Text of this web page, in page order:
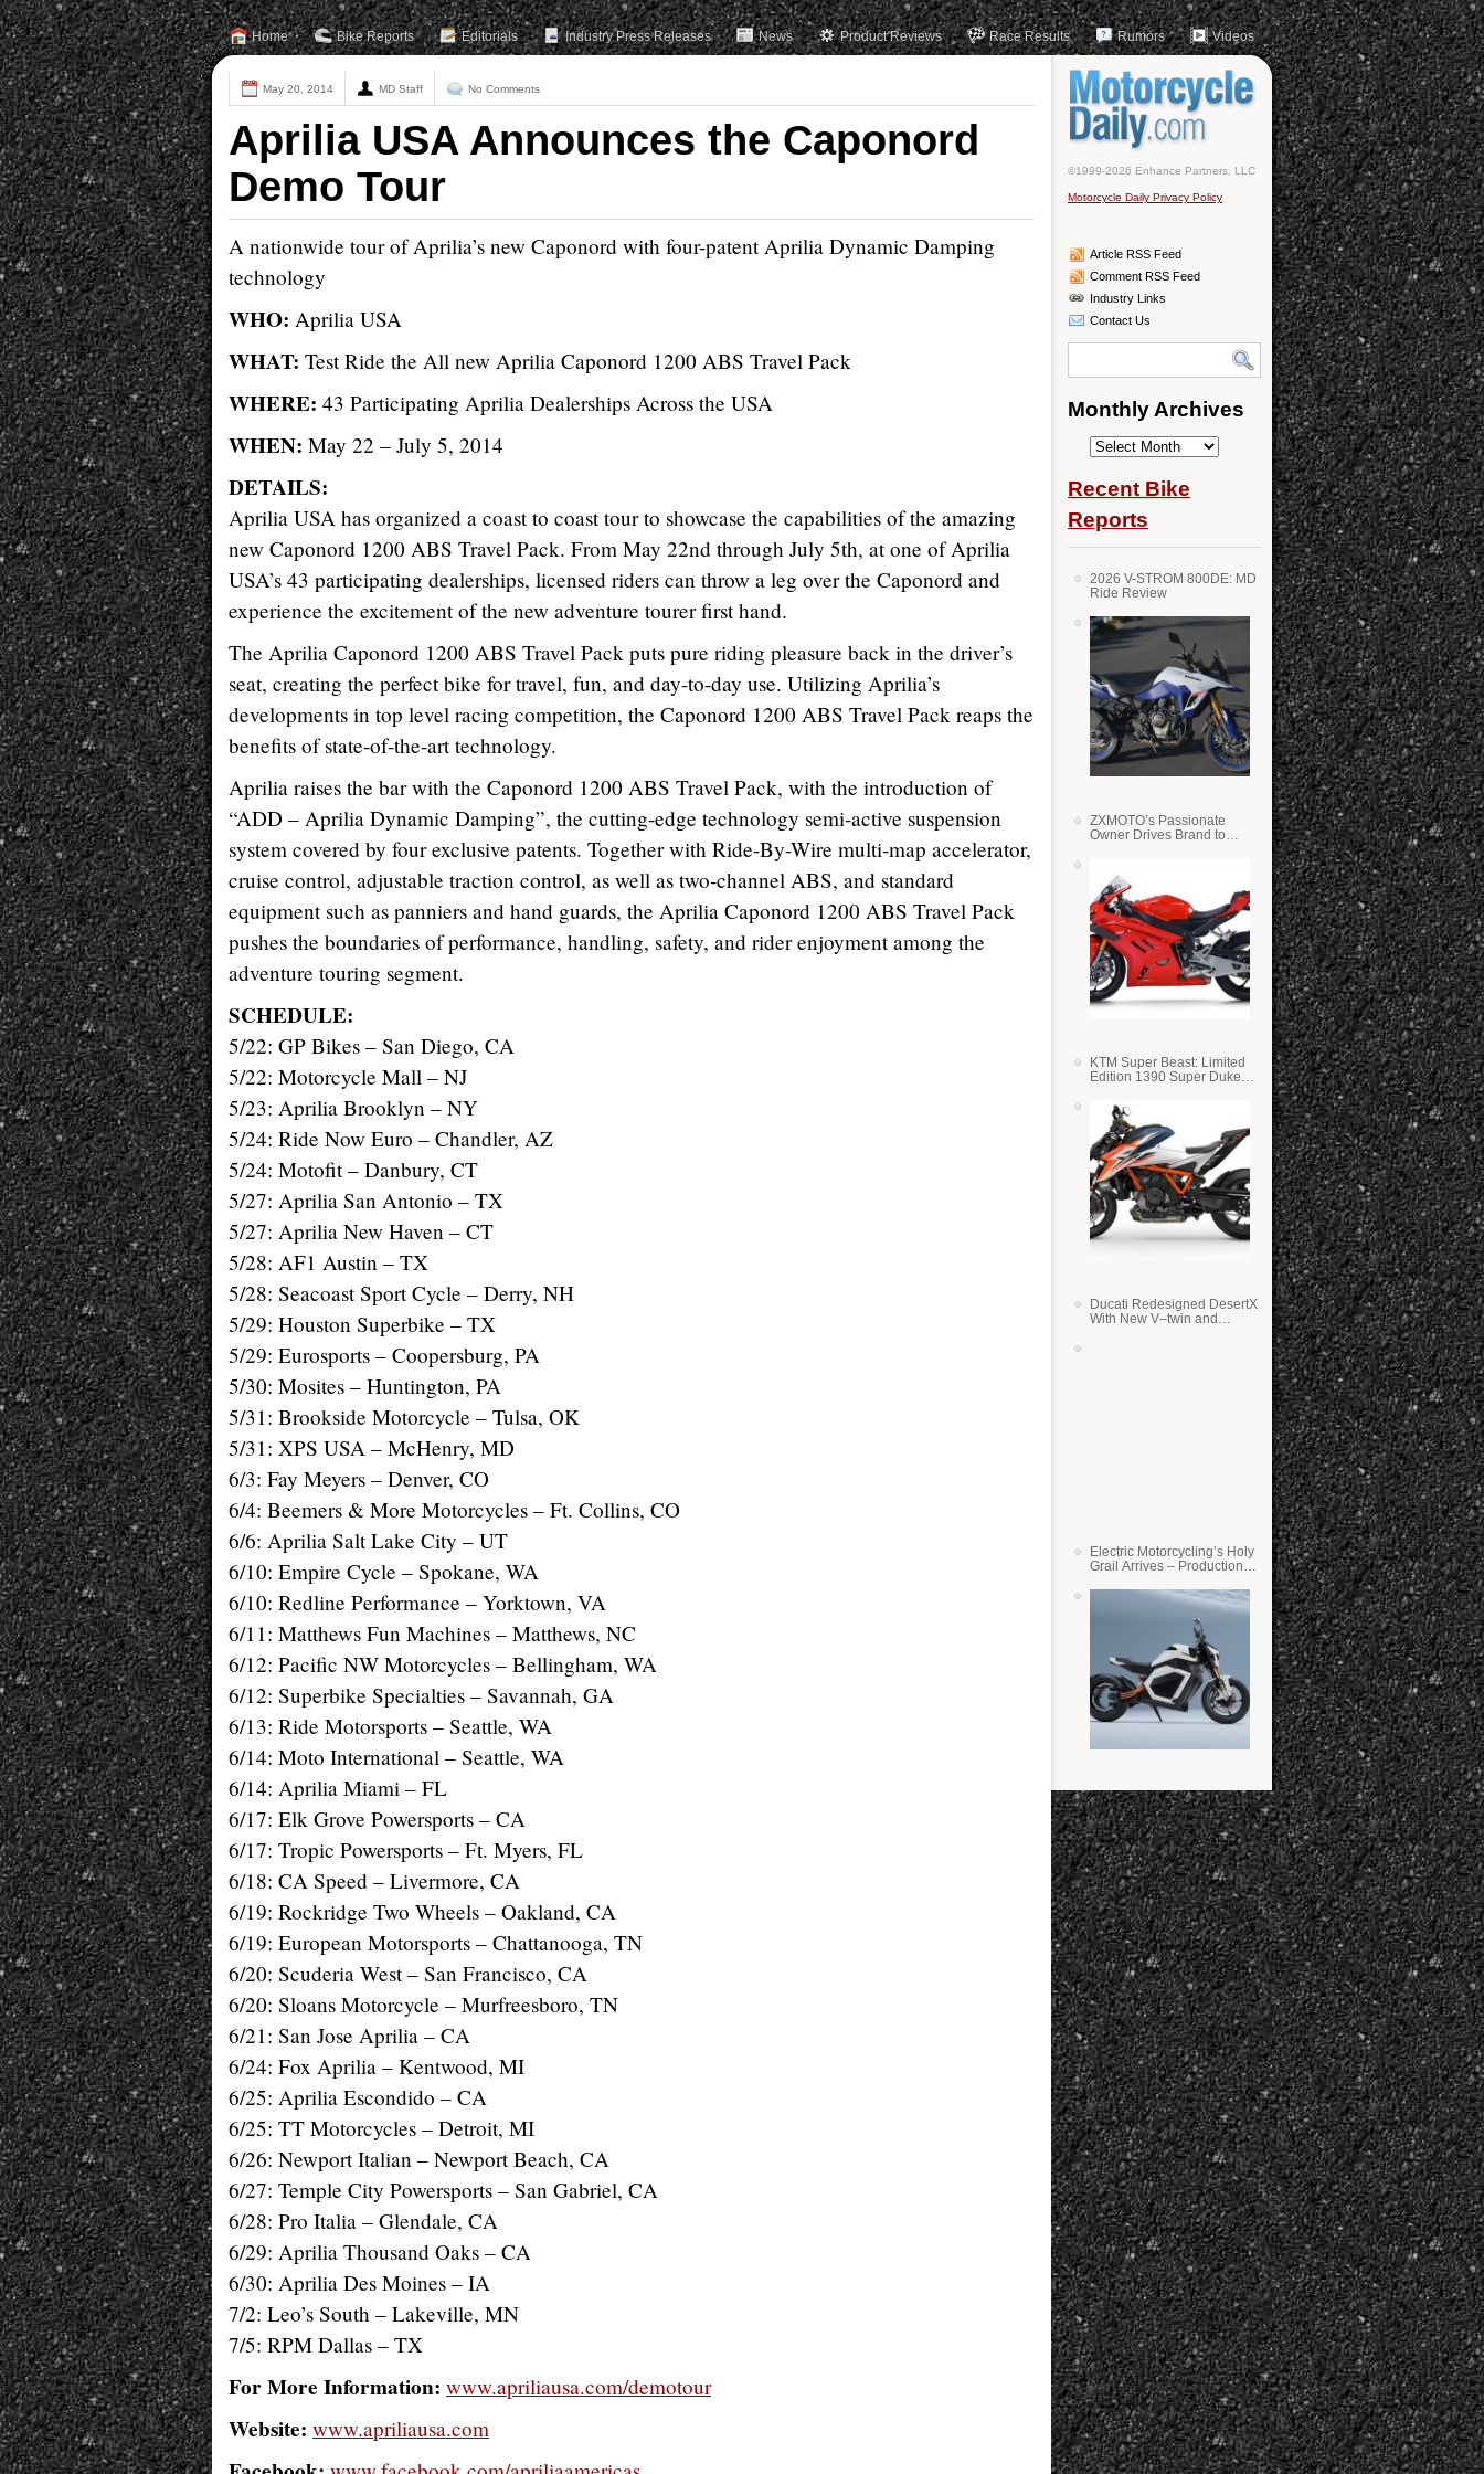
Home Bike Reports Editorials Industry Press Releases News Product Reviews Race Results Rumors Videos
May 20, 2014 MD Staff No Comments
Aprilia USA Announces the Caponord
Demo Tour
A nationwide tour of Aprilia’s new Caponord with four-patent Aprilia Dynamic Damping
technology
WHO: Aprilia USA
WHAT: Test Ride the All new Aprilia Caponord 1200 ABS Travel Pack
WHERE: 43 Participating Aprilia Dealerships Across the USA
WHEN: May 22 – July 5, 2014
DETAILS:
Aprilia USA has organized a coast to coast tour to showcase the capabilities of the amazing
new Caponord 1200 ABS Travel Pack. From May 22nd through July 5th, at one of Aprilia
USA’s 43 participating dealerships, licensed riders can throw a leg over the Caponord and
experience the excitement of the new adventure tourer first hand.
The Aprilia Caponord 1200 ABS Travel Pack puts pure riding pleasure back in the driver’s
seat, creating the perfect bike for travel, fun, and day-to-day use. Utilizing Aprilia’s
developments in top level racing competition, the Caponord 1200 ABS Travel Pack reaps the
benefits of state-of-the-art technology.
Aprilia raises the bar with the Caponord 1200 ABS Travel Pack, with the introduction of
“ADD – Aprilia Dynamic Damping”, the cutting-edge technology semi-active suspension
system covered by four exclusive patents. Together with Ride-By-Wire multi-map accelerator,
cruise control, adjustable traction control, as well as two-channel ABS, and standard
equipment such as panniers and hand guards, the Aprilia Caponord 1200 ABS Travel Pack
pushes the boundaries of performance, handling, safety, and rider enjoyment among the
adventure touring segment.
SCHEDULE:
5/22: GP Bikes – San Diego, CA
5/22: Motorcycle Mall – NJ
5/23: Aprilia Brooklyn – NY
5/24: Ride Now Euro – Chandler, AZ
5/24: Motofit – Danbury, CT
5/27: Aprilia San Antonio – TX
5/27: Aprilia New Haven – CT
5/28: AF1 Austin – TX
5/28: Seacoast Sport Cycle – Derry, NH
5/29: Houston Superbike – TX
5/29: Eurosports – Coopersburg, PA
5/30: Mosites – Huntington, PA
5/31: Brookside Motorcycle – Tulsa, OK
5/31: XPS USA – McHenry, MD
6/3: Fay Meyers – Denver, CO
6/4: Beemers & More Motorcycles – Ft. Collins, CO
6/6: Aprilia Salt Lake City – UT
6/10: Empire Cycle – Spokane, WA
6/10: Redline Performance – Yorktown, VA
6/11: Matthews Fun Machines – Matthews, NC
6/12: Pacific NW Motorcycles – Bellingham, WA
6/12: Superbike Specialties – Savannah, GA
6/13: Ride Motorsports – Seattle, WA
6/14: Moto International – Seattle, WA
6/14: Aprilia Miami – FL
6/17: Elk Grove Powersports – CA
6/17: Tropic Powersports – Ft. Myers, FL
6/18: CA Speed – Livermore, CA
6/19: Rockridge Two Wheels – Oakland, CA
6/19: European Motorsports – Chattanooga, TN
6/20: Scuderia West – San Francisco, CA
6/20: Sloans Motorcycle – Murfreesboro, TN
6/21: San Jose Aprilia – CA
6/24: Fox Aprilia – Kentwood, MI
6/25: Aprilia Escondido – CA
6/25: TT Motorcycles – Detroit, MI
6/26: Newport Italian – Newport Beach, CA
6/27: Temple City Powersports – San Gabriel, CA
6/28: Pro Italia – Glendale, CA
6/29: Aprilia Thousand Oaks – CA
6/30: Aprilia Des Moines – IA
7/2: Leo’s South – Lakeville, MN
7/5: RPM Dallas – TX
For More Information: www.apriliausa.com/demotour
Website: www.apriliausa.com
©1999-2026 Enhance Partners, LLC
Motorcycle Daily Privacy Policy
Article RSS Feed
Comment RSS Feed
Industry Links
Contact Us
Monthly Archives
Monthly
Recent Bike
Reports
2026 V-STROM 800DE: MD
Ride Review
ZXMOTO’s Passionate
Owner Drives Brand to
KTM Super Beast: Limited
Edition 1390 Super Duke
Ducati Redesigned DesertX
With New V–twin and
Electric Motorcycling’s Holy
Grail Arrives – Production
State Batteries